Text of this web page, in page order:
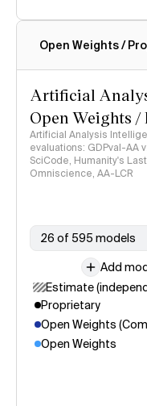
Intelligence Index
Open Weights /
Artificial
Open Weights
Artificial Analysis
evaluations: GDPval-AA
SciCode, Humanity's
Omniscience, AA-LCR
26 of 595 models
Add
Estimate
Proprietary
Open Weights
Open Weights